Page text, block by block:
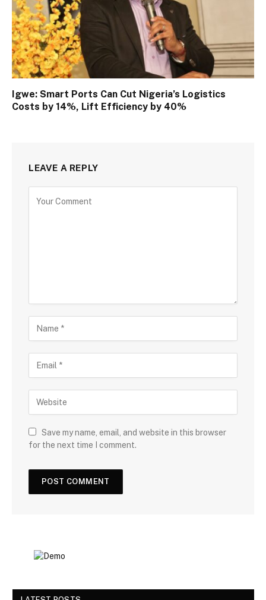
Igwe: Smart Ports Can Cut Nigeria’s Logistics
Costs by 14%, Lift Efficiency by 40%
LEAVE A REPLY
Save my name, email, and website in this browser
for the next time I comment.